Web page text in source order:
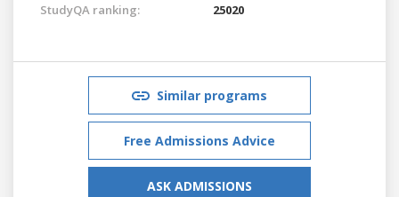
StudyQA ranking: 25020
Similar programs
Free Admissions Advice
ASK ADMISSIONS